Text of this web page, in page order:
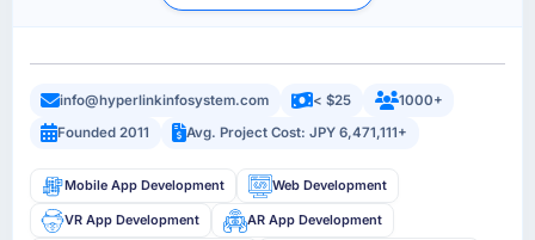
info@hyperlinkinfosystem.com < $25
1000+
Founded 2011
Avg. Project Cost: JPY 6,471,111+
Mobile App Development Web Development
VR App Development AR App Development